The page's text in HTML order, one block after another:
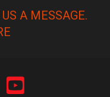
A MESSAGE.